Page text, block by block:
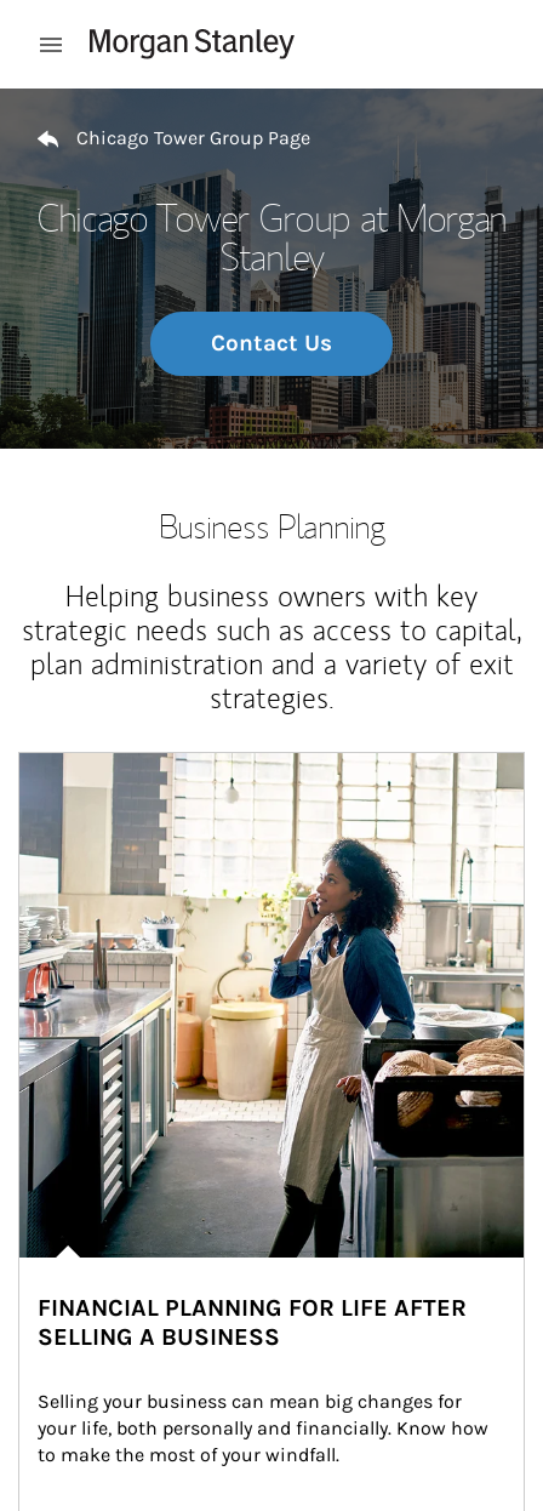
Open mobile menu
Chicago Tower Group Page
Chicago Tower Group at Morgan
Stanley
Contact Us
Business Planning
Helping business owners with key
strategic needs such as access to capital,
plan administration and a variety of exit
strategies.
Article Image
FINANCIAL PLANNING FOR LIFE AFTER
SELLING A BUSINESS
Selling your business can mean big changes for
your life, both personally and financially. Know how
to make the most of your windfall.